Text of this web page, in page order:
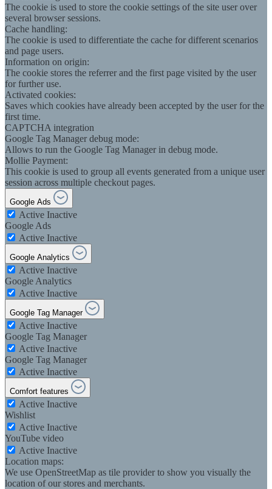
The cookie is used to store the cookie settings of the site user over
several browser sessions.
Cache handling:
The cookie is used to differentiate the cache for different scenarios
and page users.
Information on origin:
The cookie stores the referrer and the first page visited by the user
for further use.
Activated cookies:
Saves which cookies have already been accepted by the user for the
first time.
CAPTCHA integration
Google Tag Manager debug mode:
Allows to run the Google Tag Manager in debug mode.
Mollie Payment:
This cookie is used to group all events generated from a unique user
session across multiple checkout pages.
Google Ads
Active Inactive
Google Ads
Active Inactive
Google Analytics
Active Inactive
Google Analytics
Active Inactive
Google Tag Manager
Active Inactive
Google Tag Manager
Active Inactive
Google Tag Manager
Active Inactive
Comfort features
Active Inactive
Wishlist
Active Inactive
YouTube video
Active Inactive
Location maps:
We use OpenStreetMap as tile provider to show you visually the
location of our stores and merchants.